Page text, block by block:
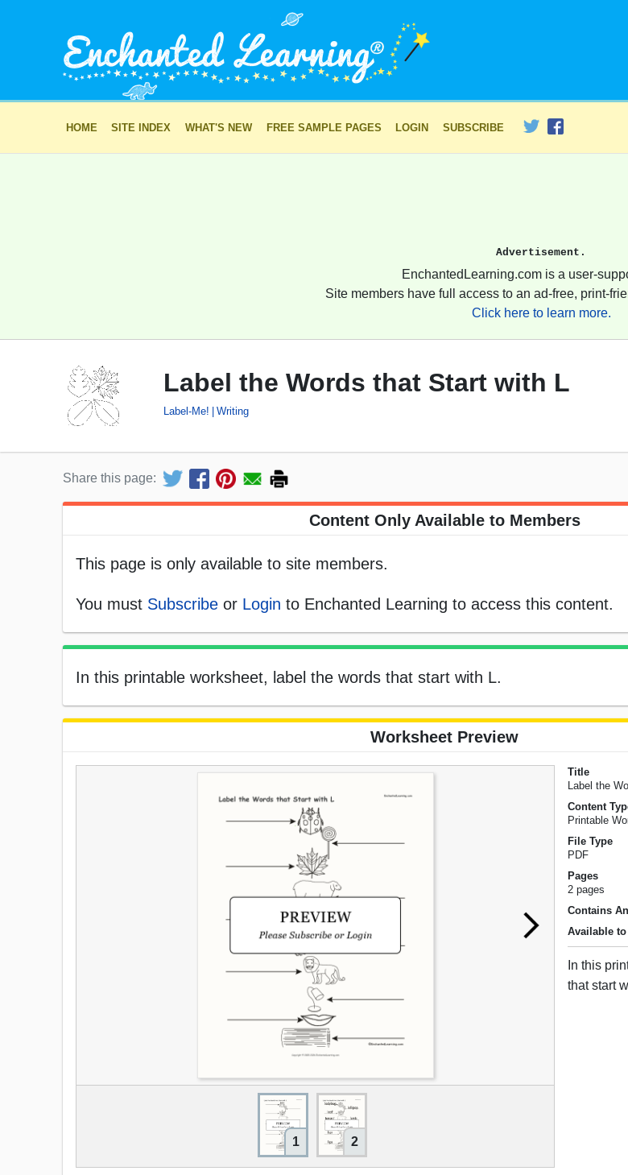
HOME SITE INDEX WHAT'S NEW FREE SAMPLE PAGES LOGIN SUBSCRIBE
Advertisement.
EnchantedLearning.com is a user-
Site members have full access to an ad-free, print-
Click here to learn more.
Label the Words that Start with L
Label-Me! Writing
Share this page:
Content Only Available to Members
This page is only available to site members.
You must Subscribe or Login to Enchanted Learning to access this content.
In this printable worksheet, label the words that start with L.
Worksheet Preview
1 2
Title
Label the
Content
Printable
File Type
PDF
Pages
2 pages
Contains
Available
In this
that start